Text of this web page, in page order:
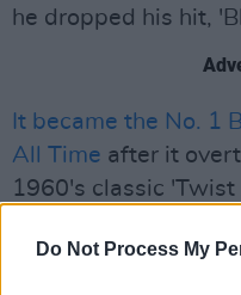
Do Not Process My
he dropped his hit,
It became the No. 1
All Time after it
1960's classic